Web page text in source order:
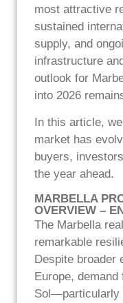
most attractive
sustained
supply, and
infrastructure
outlook for
into 2026
In this article,
market has
buyers,
the year ahead.
MARBELLA
OVERVIEW –
The Marbella
remarkable
Despite broader
Europe,
Sol—particularly